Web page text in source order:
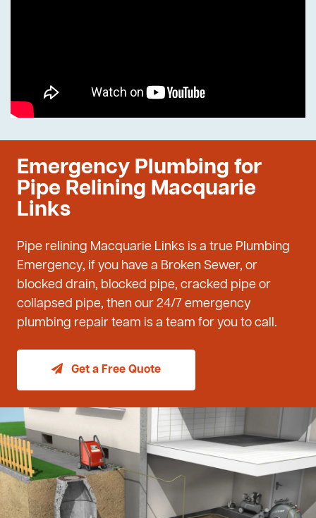
Emergency Plumbing for
Pipe Relining Macquarie
Links
Pipe relining Macquarie Links is a true Plumbing
Emergency, if you have a Broken Sewer, or
blocked drain, blocked pipe, cracked pipe or
collapsed pipe, then our 24/7 emergency
plumbing repair team is a team for you to call.
Get a Free Quote